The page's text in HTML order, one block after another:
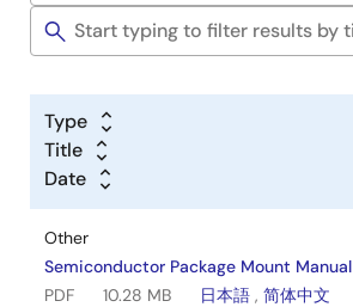
Type
Title
Date
Other
Semiconductor Package Mount Manual
PDF
10.28 MB 日本語 , 简体中文